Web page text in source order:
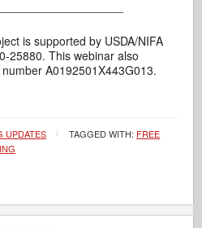
is supported by USDA/NIFA
25880. This webinar also
A0192501X443G013.
UPDATES TAGGED WITH: FREE